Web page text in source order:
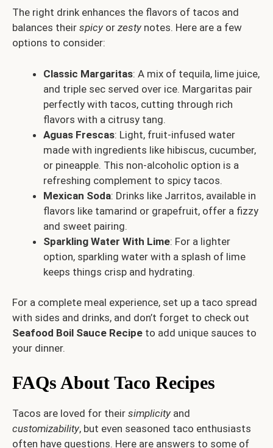
The right drink enhances the flavors of tacos and
balances their spicy or zesty notes. Here are a few
options to consider:
Classic Margaritas: A mix of tequila, lime juice,
and triple sec served over ice. Margaritas pair
perfectly with tacos, cutting through rich
flavors with a citrusy tang.
Aguas Frescas: Light, fruit-infused water
made with ingredients like hibiscus, cucumber,
or pineapple. This non-alcoholic option is a
refreshing complement to spicy tacos.
Mexican Soda: Drinks like Jarritos, available in
flavors like tamarind or grapefruit, offer a fizzy
and sweet pairing.
Sparkling Water With Lime: For a lighter
option, sparkling water with a splash of lime
keeps things crisp and hydrating.
For a complete meal experience, set up a taco spread
with sides and drinks, and don’t forget to check out
Seafood Boil Sauce Recipe to add unique sauces to
your dinner.
FAQs About Taco Recipes
Tacos are loved for their simplicity and
customizability, but even seasoned taco enthusiasts
often have questions. Here are answers to some of